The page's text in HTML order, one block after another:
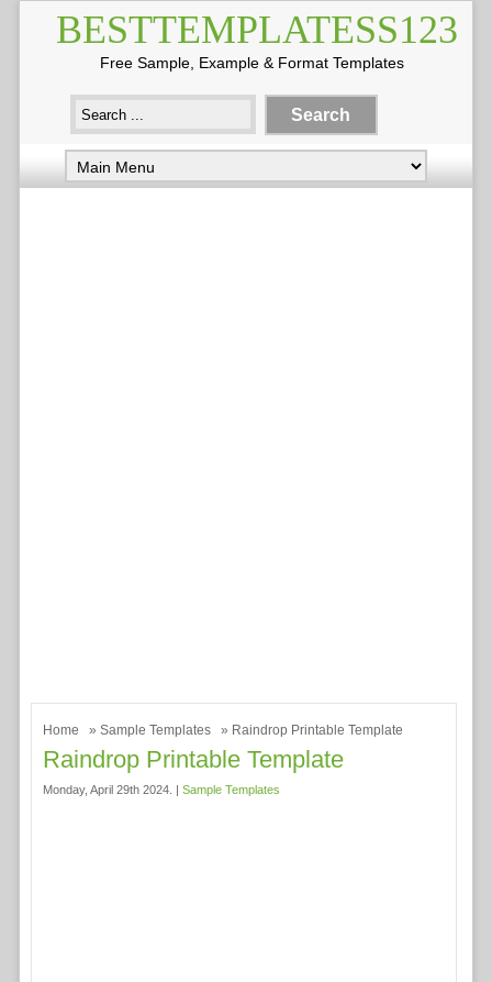
BESTTEMPLATESS123
Free Sample, Example & Format Templates
Home » Sample Templates » Raindrop Printable Template
Raindrop Printable Template
Monday, April 29th 2024. | Sample Templates